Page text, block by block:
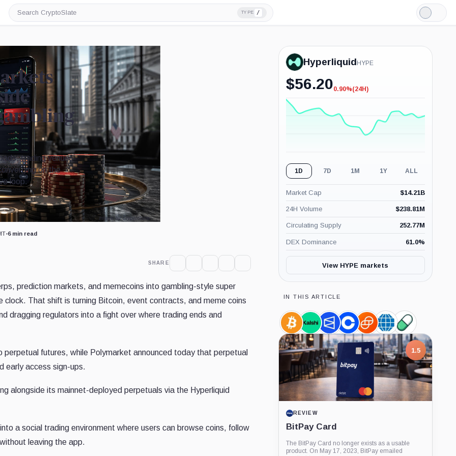
Search
CryptoSlate
TYPE /
Light
Mode
trading venues
on the
loop.
Image by CryptoSlate
•6 min read
SHARE
prediction markets, and memecoins into gambling-style super
That shift is turning Bitcoin, event contracts, and meme coins
dragging regulators into a fight over where trading ends and
futures, while Polymarket announced today that perpetual
early access sign-ups.
alongside its mainnet-deployed perpetuals via the Hyperliquid
a social trading environment where users can browse coins, follow
leaving the app.
Hyperliquid HYPE
$56.20-0.90%
0.90%(24H)
1D 7D 1M 1Y ALL
Market Cap $14.21B
24H Volume $238.81M
Circulating Supply 252.77M
DEX Dominance 61.0%
View HYPE markets
IN THIS ARTICLE
Bitcoin,
Coin
Kalshi,
Company
Polymarket,
Company
Coinbase,
Company
Gemini,
Company
CME
Group,
Company
Pump.Fun,
Product
1.5
REVIEW
BitPay Card
The BitPay Card no longer exists as a usable
product. On May 17, 2023, BitPay emailed